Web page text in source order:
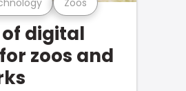
digital
zoos and